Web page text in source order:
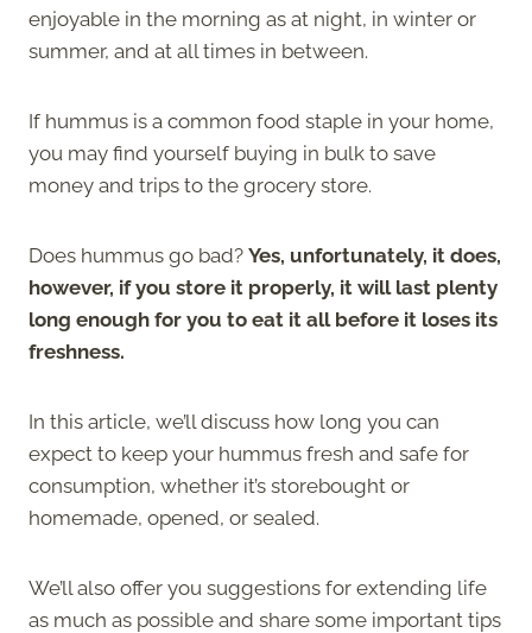
enjoyable in the morning as at night, in winter or
summer, and at all times in between.
If hummus is a common food staple in your home,
you may find yourself buying in bulk to save
money and trips to the grocery store.
Does hummus go bad? Yes, unfortunately, it does,
however, if you store it properly, it will last plenty
long enough for you to eat it all before it loses its
freshness.
In this article, we’ll discuss how long you can
expect to keep your hummus fresh and safe for
consumption, whether it’s storebought or
homemade, opened, or sealed.
We’ll also offer you suggestions for extending life
as much as possible and share some important tips